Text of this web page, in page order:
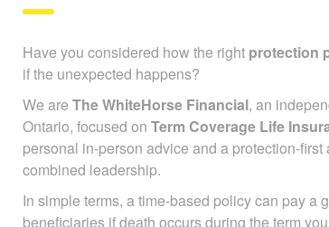
Have you considered how the right protection
if the unexpected happens?
We are The WhiteHorse Financial, an
Ontario, focused on Term Coverage Life
personal in-person advice and a protection-
combined leadership.
In simple terms, a time-based policy can pay a
beneficiaries if death occurs during the term